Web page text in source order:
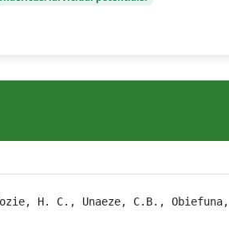
H. C., Unaeze, C.B.,